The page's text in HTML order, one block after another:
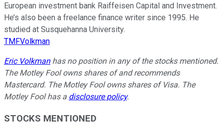
European investment bank Raiffeisen Capital and Investment.
He’s also been a freelance finance writer since 1995. He
studied at Susquehanna University.
TMFVolkman
Eric Volkmanhas no position in any of the stocks mentioned.
The Motley Fool owns shares of and recommends
Mastercard. The Motley Fool owns shares of Visa. The
Motley Fool has a disclosure policy.
STOCKS MENTIONED